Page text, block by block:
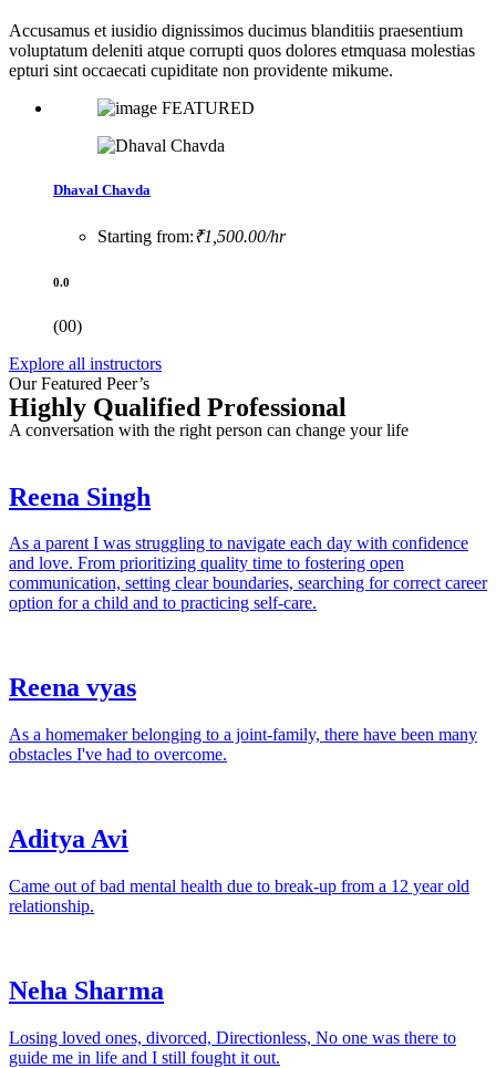
Accusamus et iusidio dignissimos ducimus blanditiis praesentium
voluptatum deleniti atque corrupti quos dolores etmquasa molestias
epturi sint occaecati cupiditate non providente mikume.
FEATURED
Dhaval Chavda
Starting from:₹1,500.00/hr
0.0
(00)
Explore all instructors
Our Featured Peer’s
Highly Qualified Professional
A conversation with the right person can change your life
Reena Singh
As a parent I was struggling to navigate each day with confidence
and love. From prioritizing quality time to fostering open
communication, setting clear boundaries, searching for correct career
option for a child and to practicing self-care.
Reena vyas
As a homemaker belonging to a joint-family, there have been many
obstacles I've had to overcome.
Aditya Avi
Came out of bad mental health due to break-up from a 12 year old
relationship.
Neha Sharma
Losing loved ones, divorced, Directionless, No one was there to
guide me in life and I still fought it out.